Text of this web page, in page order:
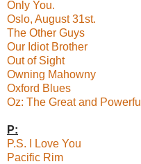
Only You.
Oslo, August 31st.
The Other Guys
Our Idiot Brother
Out of Sight
Owning Mahowny
Oxford Blues
Oz: The Great and Powerful
P:
P.S. I Love You
Pacific Rim